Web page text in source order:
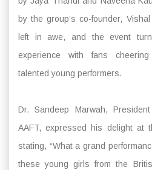
by the group’s co-founder,
left in awe, and the event
experience with fans
talented young performers.
Dr. Sandeep Marwah,
AAFT, expressed his delight at
stating, “What a grand
these young girls from the